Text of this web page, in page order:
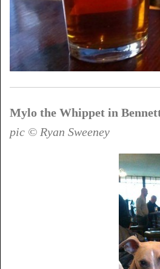
Mylo the Whippet in
pic © Ryan Sweeney